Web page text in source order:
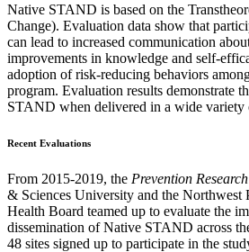
Native STAND is based on the
Change). Evaluation data show that
can lead to increased communication
improvements in knowledge and self-
adoption of risk-reducing behaviors
program. Evaluation results demonstrate
STAND when delivered in a wide variety
Recent Evaluations
From 2015-2019, the Prevention
& Sciences University and the Northwest
Health Board teamed up to evaluate the
dissemination of Native STAND across
48 sites signed up to participate in the